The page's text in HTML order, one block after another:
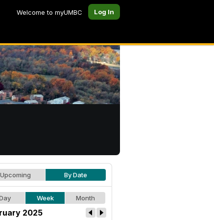
Welcome to myUMBC Log In
Upcoming By Date
Week Month
2025